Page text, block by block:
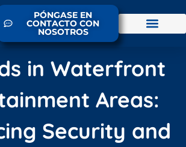
PÓNGASE EN
CONTACTO CON
NOSOTROS
in Waterfront
Areas:
Security and